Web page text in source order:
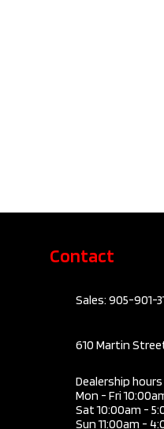
Contact
Sales: 905-901-
610 Martin
Dealership
Mon - Fri
Sat 10:00am -
Sun 11:00am -